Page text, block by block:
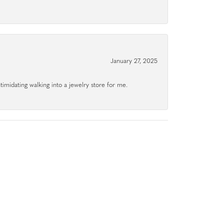
January 27, 2025
walking into a jewelry store for me.